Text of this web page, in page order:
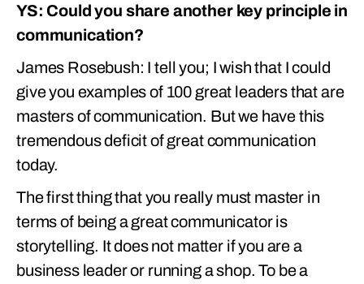
YS: Could you share another key principle in
communication?
James Rosebush: I tell you; I wish that I could
give you examples of 100 great leaders that are
masters of communication. But we have this
tremendous deficit of great communication
today.
The first thing that you really must master in
terms of being a great communicator is
storytelling. It does not matter if you are a
business leader or running a shop. To be a